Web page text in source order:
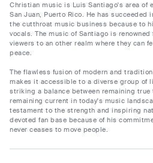
Christian music is Luis Santiago's area of
San Juan, Puerto Rico. He has
the cutthroat music business because to
vocals. The music of Santiago is
viewers to an other realm where they can
peace.
The flawless fusion of modern and
makes it accessible to a diverse group of
striking a balance between remaining
remaining current in today's music
testament to the strength and inspiring
devoted fan base because of his
never ceases to move people.